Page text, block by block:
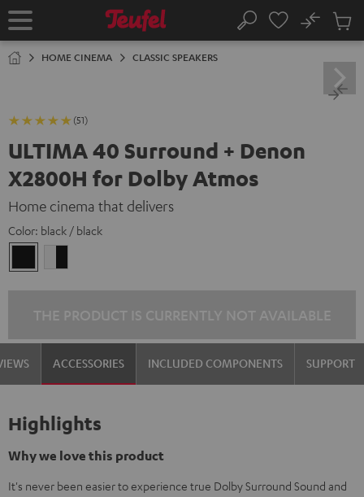
TO
Home Search
No
Cart
HOME CINEMA CLASSIC SPEAKERS
(51)
ULTIMA 40 Surround + Denon
X2800H for Dolby Atmos
Home cinema that delivers
Color: black / black
/
ACCESSORIES INCLUDED COMPONENTS SUPPORT
Highlights
Why we love this product
It's never been easier to experience true Dolby Surround Sound and